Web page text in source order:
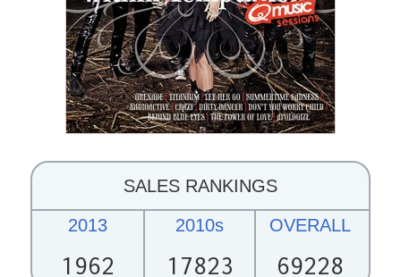
SALES RANKINGS
2013
1962
2010s
17823
OVERALL
69228